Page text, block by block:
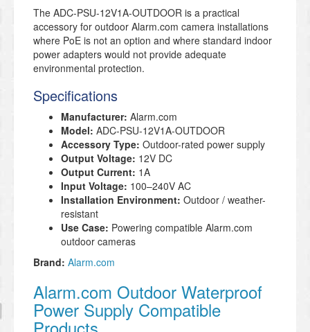
The ADC-PSU-12V1A-OUTDOOR is a practical
accessory for outdoor Alarm.com camera installations
where PoE is not an option and where standard indoor
power adapters would not provide adequate
environmental protection.
Specifications
Manufacturer: Alarm.com
Model: ADC-PSU-12V1A-OUTDOOR
Accessory Type: Outdoor-rated power supply
Output Voltage: 12V DC
Output Current: 1A
Input Voltage: 100–240V AC
Installation Environment: Outdoor / weather-
resistant
Use Case: Powering compatible Alarm.com
outdoor cameras
Brand: Alarm.com
Alarm.com Outdoor Waterproof
Power Supply Compatible